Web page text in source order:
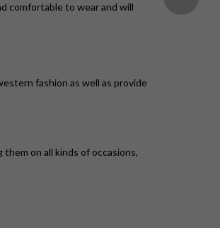
comfortable to wear and will
fashion as well as provide
on all kinds of occasions,